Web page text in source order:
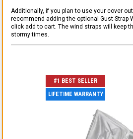
Additionally, if you plan to use your cover
recommend adding the optional Gust Strap
click add to cart. The wind straps will keep
stormy times.
#1 BEST SELLER
LIFETIME WARRANTY